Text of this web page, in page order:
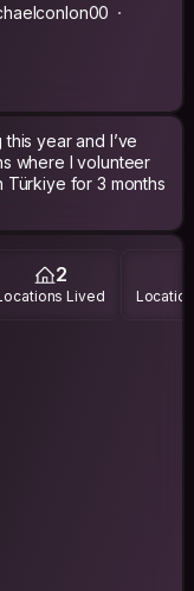
year and I’ve
where I volunteer
Türkiye for 3 months
2
Lived